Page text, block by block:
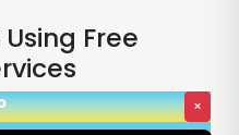
Free
×